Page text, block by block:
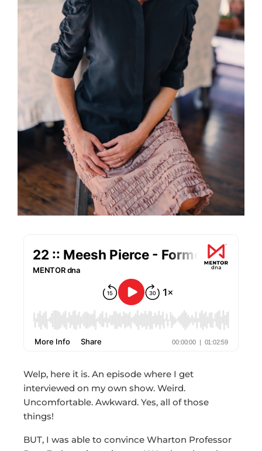
Welp, here it is. An episode where I get
interviewed on my own show. Weird.
Uncomfortable. Awkward. Yes, all of those
things!
BUT, I was able to convince Wharton Professor